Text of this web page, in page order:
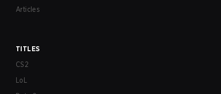
Articles
TITLES
CS2
LoL